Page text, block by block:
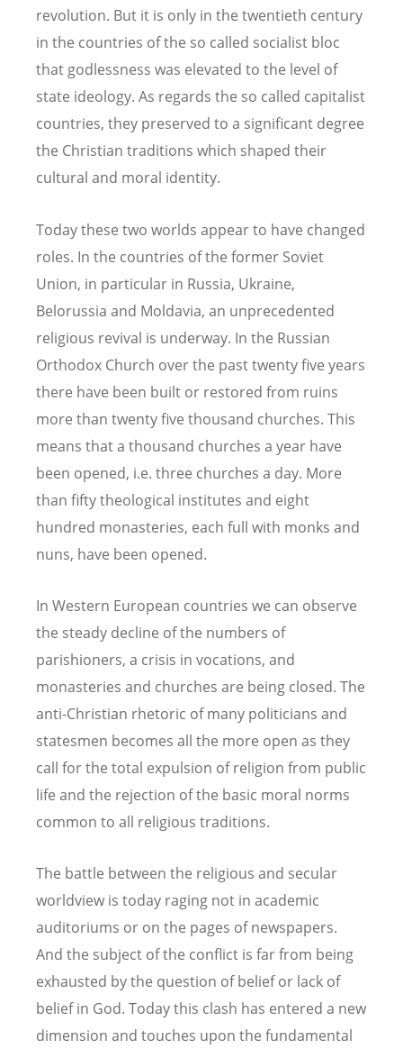
revolution. But it is only in the twentieth century
in the countries of the so called socialist bloc
that godlessness was elevated to the level of
state ideology. As regards the so called capitalist
countries, they preserved to a significant degree
the Christian traditions which shaped their
cultural and moral identity.
Today these two worlds appear to have changed
roles. In the countries of the former Soviet
Union, in particular in Russia, Ukraine,
Belorussia and Moldavia, an unprecedented
religious revival is underway. In the Russian
Orthodox Church over the past twenty five years
there have been built or restored from ruins
more than twenty five thousand churches. This
means that a thousand churches a year have
been opened, i.e. three churches a day. More
than fifty theological institutes and eight
hundred monasteries, each full with monks and
nuns, have been opened.
In Western European countries we can observe
the steady decline of the numbers of
parishioners, a crisis in vocations, and
monasteries and churches are being closed. The
anti-Christian rhetoric of many politicians and
statesmen becomes all the more open as they
call for the total expulsion of religion from public
life and the rejection of the basic moral norms
common to all religious traditions.
The battle between the religious and secular
worldview is today raging not in academic
auditoriums or on the pages of newspapers.
And the subject of the conflict is far from being
exhausted by the question of belief or lack of
belief in God. Today this clash has entered a new
dimension and touches upon the fundamental